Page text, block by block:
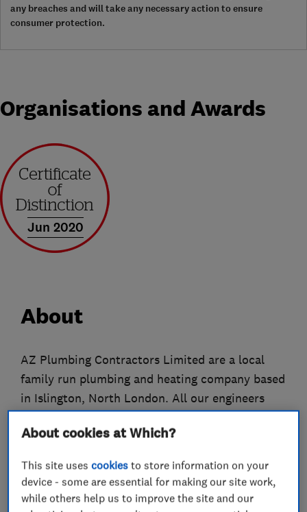
any breaches and will take any necessary action to ensure
consumer protection.
Organisations and Awards
Jun 2020
About
AZ Plumbing Contractors Limited are a local
family run plumbing and heating company based
in Islington, North London. All our engineers
experience in the industry. We can tackle all
major repairs and brand-new installations. No
job is too small or too big for us.
About cookies at Which?
This site usescookies to store information on your
device - some are essential for making our site work,
while others help us to improve the site and our